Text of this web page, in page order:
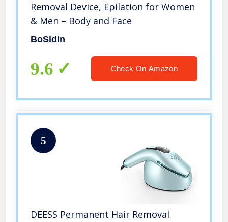
Removal Device, Epilation for Women
& Men – Body and Face
BoSidin
9.6 Check On Amazon
5
DEESS Permanent Hair Removal